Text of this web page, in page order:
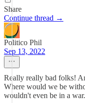
Share
Continue thread →
Politico Phil
Sep 13, 2022
Really really bad folks!
Where would we be
wouldn't even be in a